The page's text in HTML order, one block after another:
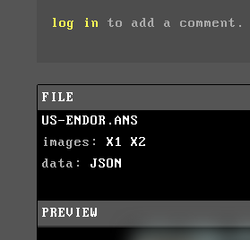
log in to add a comment.
FILE
US-ENDOR.ANS
images: X1
X2
data: JSON
PREVIEW